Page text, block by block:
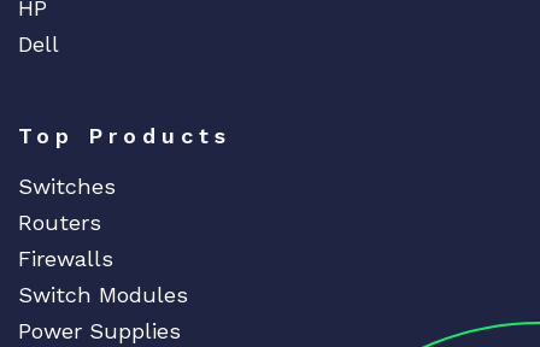
HP
Dell
Top Products
Switches
Routers
Firewalls
Switch Modules
Power Supplies